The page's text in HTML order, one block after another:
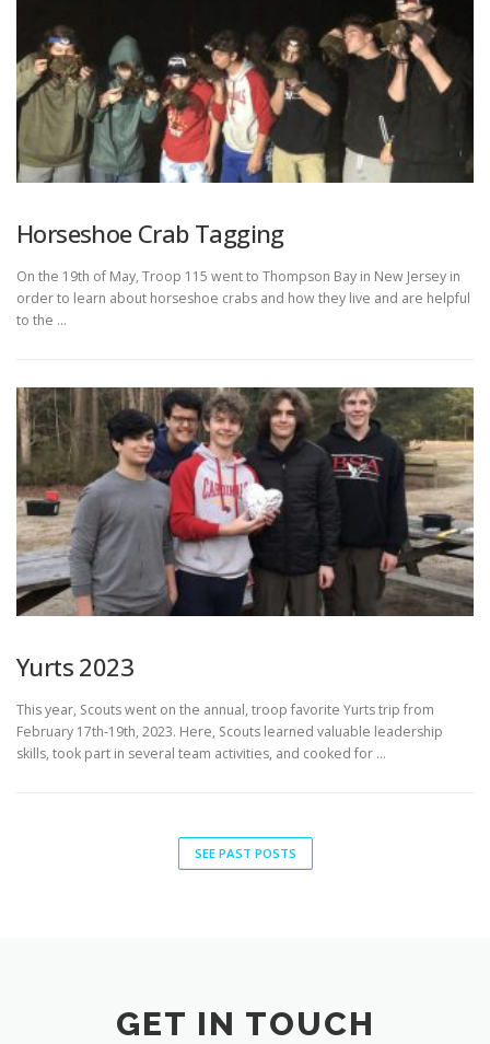
Horseshoe Crab Tagging
On the 19th of May, Troop 115 went to Thompson Bay in New Jersey in
order to learn about horseshoe crabs and how they live and are helpful
to the …
Yurts 2023
This year, Scouts went on the annual, troop favorite Yurts trip from
February 17th-19th, 2023. Here, Scouts learned valuable leadership
skills, took part in several team activities, and cooked for …
SEE PAST POSTS
GET IN TOUCH